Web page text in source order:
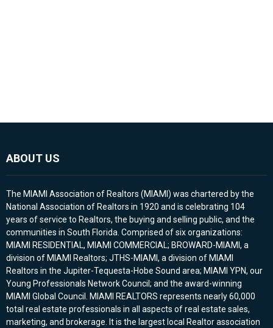
ABOUT US
The MIAMI Association of Realtors (MIAMI) was chartered by the
National Association of Realtors in 1920 and is celebrating 104
years of service to Realtors, the buying and selling public, and the
communities in South Florida. Comprised of six organizations:
MIAMI RESIDENTIAL, MIAMI COMMERCIAL; BROWARD-MIAMI, a
division of MIAMI Realtors; JTHS-MIAMI, a division of MIAMI
Realtors in the Jupiter-Tequesta-Hobe Sound area; MIAMI YPN, our
Young Professionals Network Council; and the award-winning
MIAMI Global Council. MIAMI REALTORS represents nearly 60,000
total real estate professionals in all aspects of real estate sales,
marketing, and brokerage. It is the largest local Realtor association